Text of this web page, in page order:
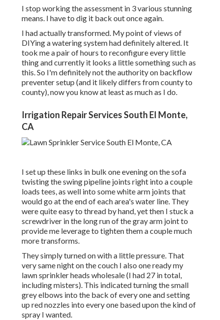
I stop working the assessment in 3 various stunning
means. I have to dig it back out once again.
I had actually transformed. My point of views of
DIYing a watering system had definitely altered. It
took me a pair of hours to reconfigure every little
thing and currently it looks a little something such as
this. So I'm definitely not the authority on backflow
preventer setup (and it likely differs from county to
county), now you know at least as much as I do.
Irrigation Repair Services South El Monte,
CA
I set up these links in bulk one evening on the sofa
twisting the swing pipeline joints right into a couple
loads tees, as well into some white arm joints that
would go at the end of each area's water line. They
were quite easy to thread by hand, yet then I stuck a
screwdriver in the long run of the gray arm joint to
provide me leverage to tighten them a couple much
more transforms.
They simply turned on with a little pressure. That
very same night on the couch I also one ready my
lawn sprinkler heads wholesale (I had 27 in total,
including misters). This indicated turning the small
grey elbows into the back of every one and setting
up red nozzles into every one based upon the kind of
spray I wanted.